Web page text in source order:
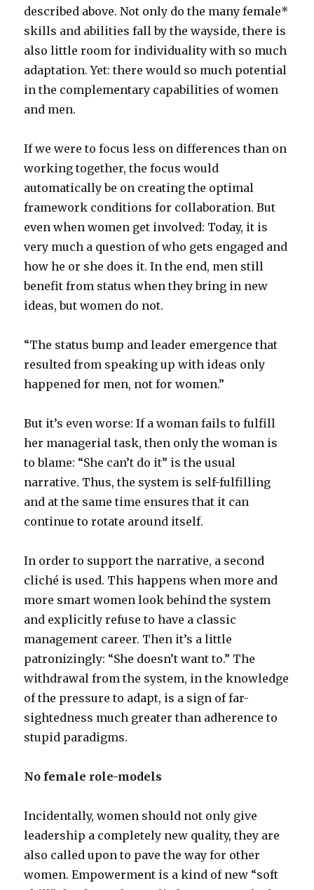
described above. Not only do the many female*
skills and abilities fall by the wayside, there is
also little room for individuality with so much
adaptation. Yet: there would so much potential
in the complementary capabilities of women
and men.
If we were to focus less on differences than on
working together, the focus would
automatically be on creating the optimal
framework conditions for collaboration. But
even when women get involved: Today, it is
very much a question of who gets engaged and
how he or she does it. In the end, men still
benefit from status when they bring in new
ideas, but women do not.
“The status bump and leader emergence that
resulted from speaking up with ideas only
happened for men, not for women.”
But it’s even worse: If a woman fails to fulfill
her managerial task, then only the woman is
to blame: “She can’t do it” is the usual
narrative. Thus, the system is self-fulfilling
and at the same time ensures that it can
continue to rotate around itself.
In order to support the narrative, a second
cliché is used. This happens when more and
more smart women look behind the system
and explicitly refuse to have a classic
management career. Then it’s a little
patronizingly: “She doesn’t want to.” The
withdrawal from the system, in the knowledge
of the pressure to adapt, is a sign of far-
sightedness much greater than adherence to
stupid paradigms.
No female role-models
Incidentally, women should not only give
leadership a completely new quality, they are
also called upon to pave the way for other
women. Empowerment is a kind of new “soft